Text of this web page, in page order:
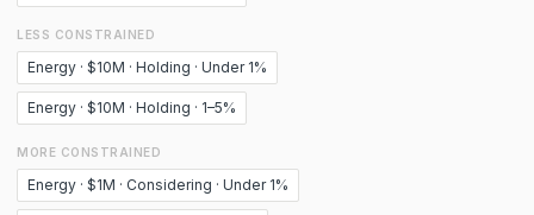
LESS CONSTRAINED
Energy · $10M · Holding · Under 1%
Energy · $10M · Holding · 1–5%
MORE CONSTRAINED
Energy · $1M · Considering · Under 1%